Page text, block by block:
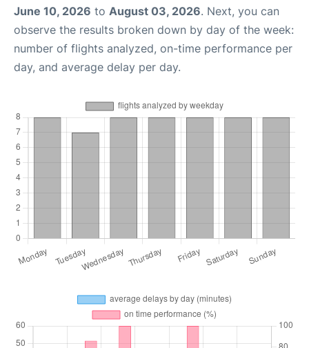
June 10, 2026 to August 03, 2026. Next, you can
observe the results broken down by day of the week:
number of flights analyzed, on-time performance per
day, and average delay per day.